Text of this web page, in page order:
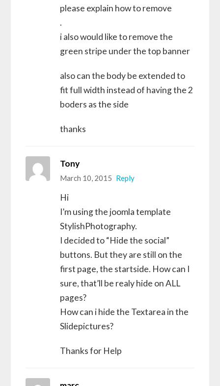
please explain how to remove
.
i also would like to remove the
green stripe under the top banner
also can the body be extended to
fit full width instead of having the 2
boders as the side
thanks
Tony
March 10, 2015 Reply
Hi
I’m using the joomla template
StylishPhotography.
I decided to “Hide the social”
buttons. But they are still on the
first page, the startside. How can I
sure, that’ll be realy hide on ALL
pages?
How can i hide the Textarea in the
Slidepictures?
Thanks for Help